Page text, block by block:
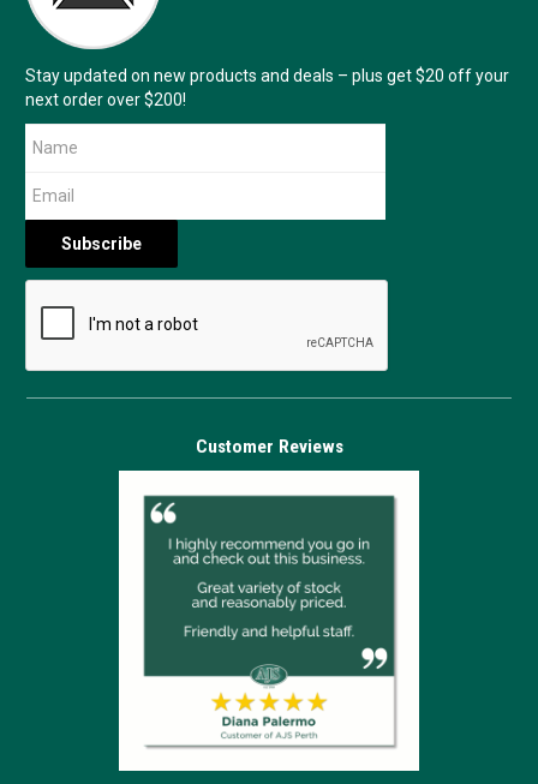
Stay updated on new products and deals – plus get $20 off your
next order over $200!
Customer Reviews